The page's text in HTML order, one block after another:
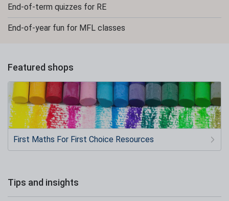
End-of-term quizzes for RE
End-of-year fun for MFL classes
Featured shops
First Maths For First Choice Resources
Tips and insights